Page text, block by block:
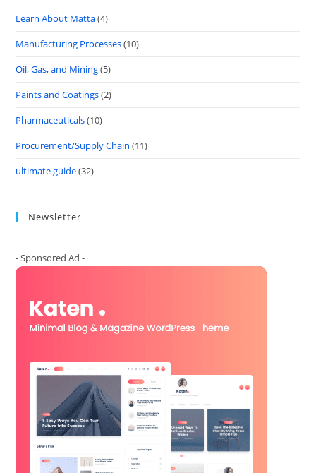
Learn About Matta(4)
Manufacturing Processes(10)
Oil, Gas, and Mining(5)
Paints and Coatings(2)
Pharmaceuticals(10)
Procurement/Supply Chain (11)
ultimate guide(32)
Newsletter
- Sponsored Ad -